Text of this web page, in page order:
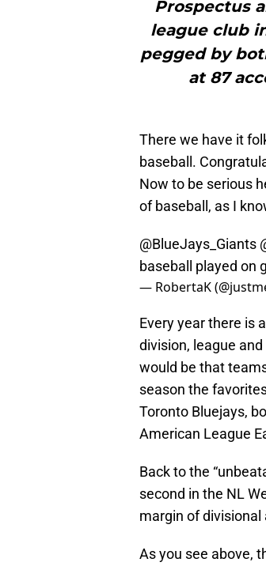
Prospectus
league club
pegged by
at 87
There we have it
baseball.
Now to be serious
of baseball, as I
@BlueJays_Giants
baseball played on
— RobertaK
Every year there is
division, league
would be that
season the
Toronto Bluejays,
American League
Back to the
second in the NL
margin of divisional
As you see above,